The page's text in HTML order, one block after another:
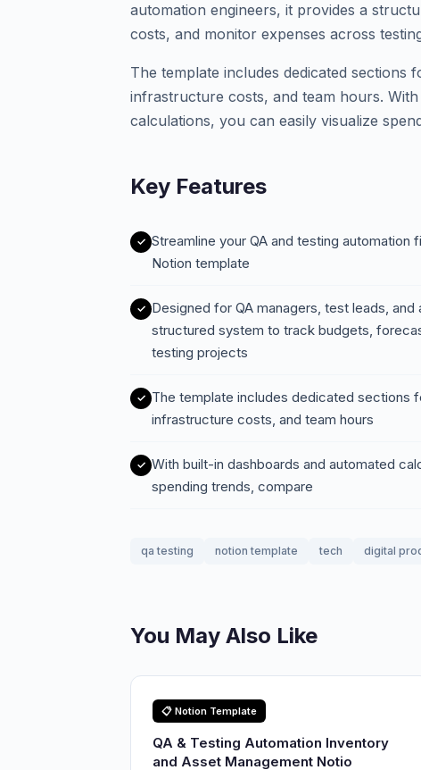
automation engineers, it provides a
costs, and monitor expenses across
The template includes dedicated
infrastructure costs, and team hours.
calculations, you can easily visualize
Key Features
Streamline your QA and testing automation
Notion template
Designed for QA managers, test leads,
structured system to track budgets,
testing projects
The template includes dedicated sections
infrastructure costs, and team hours
With built-in dashboards and automated
spending trends, compare
qa testing notion template tech digital
You May Also Like
📋 Notion Template
QA & Testing Automation Inventory
and Asset Management Notio